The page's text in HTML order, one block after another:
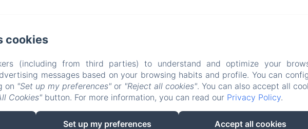
EN
IT
cookies
(including from third parties) to understand and optimize your
messages based on your browsing habits and profile. You can
on "Set up my preferences" or "Reject all cookies". You can also accept all
Cookies" button. For more information, you can read our Privacy Policy.
Set up my preferences Accept all cookies